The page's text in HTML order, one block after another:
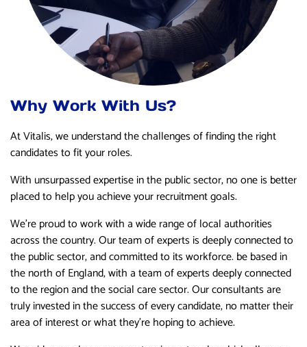
Why Work With Us?
At Vitalis, we understand the challenges of finding the right
candidates to fit your roles.
With unsurpassed expertise in the public sector, no one is better
placed to help you achieve your recruitment goals.
We’re proud to work with a wide range of local authorities
across the country. Our team of experts is deeply connected to
the public sector, and committed to its workforce. be based in
the north of England, with a team of experts deeply connected
to the region and the social care sector. Our consultants are
truly invested in the success of every candidate, no matter their
area of interest or what they’re hoping to achieve.